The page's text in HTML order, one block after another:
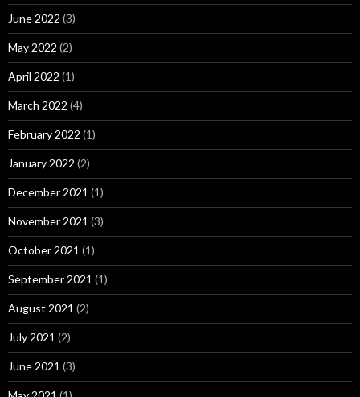
June 2022 (3)
May 2022 (2)
April 2022 (1)
March 2022 (4)
February 2022 (1)
January 2022 (2)
December 2021 (1)
November 2021 (3)
October 2021 (1)
September 2021 (1)
August 2021 (2)
July 2021 (2)
June 2021 (3)